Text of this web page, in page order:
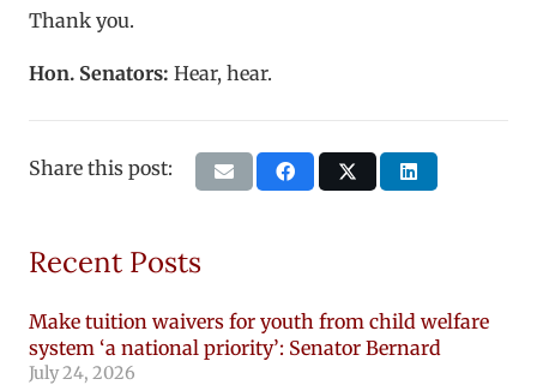
Thank you.
Hon. Senators: Hear, hear.
Share this post:
Recent Posts
Make tuition waivers for youth from child welfare
system ‘a national priority’: Senator Bernard
July 24, 2026